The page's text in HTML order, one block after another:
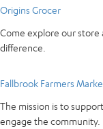
Origins Grocer
Come explore our store
difference.
Fallbrook Farmers
The mission is to
engage the community.